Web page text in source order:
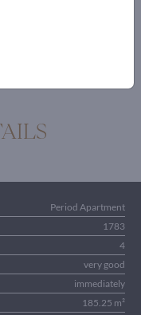
Period Apartment
1783
4
very good
immediately
185.25 m²